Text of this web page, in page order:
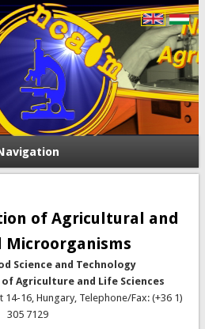
of Agricultural and
Science and Technology
Agriculture and Life Sciences
14-16, Hungary, Telephone/Fax: (+36 1)
305 7129